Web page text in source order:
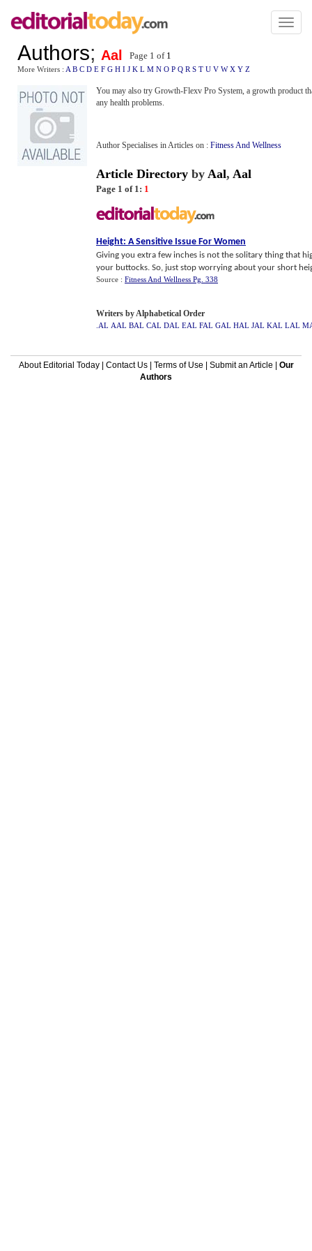
Toggle
Authors; Aal Page 1 of 1
More Writers : A B C D E F G H I J K L M N O P Q R S T U V W X Y Z
You may also try Growth-Flexv Pro System, a growth product
any health problems.
Author Specialises in Articles on : Fitness And Wellness
Article Directory by Aal, Aal
Page 1 of 1: 1
Height: A Sensitive Issue For Women
Giving you extra few inches is not the solitary thing that
your buttocks. So, just stop worrying about your short
Source : Fitness And Wellness Pg. 338
Writers by Alphabetical Order
.AL AAL BAL CAL DAL EAL FAL GAL HAL JAL KAL LAL
About Editorial Today| Contact Us| Terms of Use Submit an Article
Our
Authors